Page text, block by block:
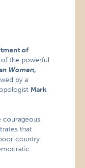
of
of the powerful
Women,
by a
Mark
courageous
that
country